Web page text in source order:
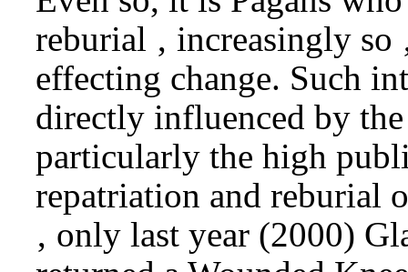
reburial ‚ increasingly so
effecting change. Such
directly influenced by
particularly the high
repatriation and reburial
‚ only last year (2000)